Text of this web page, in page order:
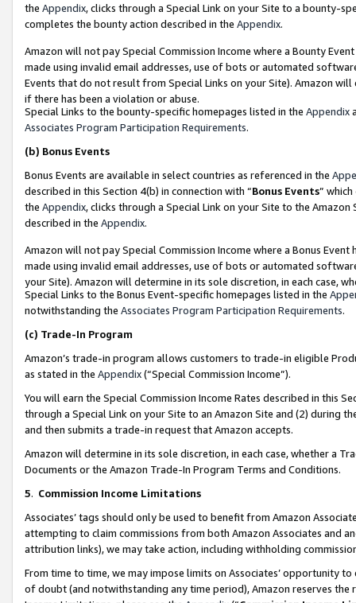
the Appendix, clicks through a Special Link on your Site to a bounty-
completes the bounty action described in the Appendix.
Amazon will not pay Special Commission Income where a Bounty
made using invalid email addresses, use of bots or automated
Events that do not result from Special Links on your Site). Amazon
if there has been a violation or abuse.
Special Links to the bounty-specific homepages listed in the Appendix
Associates Program Participation Requirements.
(b) Bonus Events
Bonus Events are available in select countries as referenced in the
described in this Section 4(b) in connection with “Bonus Events”
the Appendix, clicks through a Special Link on your Site to the
described in the Appendix.
Amazon will not pay Special Commission Income where a Bonus
made using invalid email addresses, use of bots or automated
your Site). Amazon will determine in its sole discretion, in each case,
Special Links to the Bonus Event-specific homepages listed in the
notwithstanding the Associates Program Participation Requirements.
(c) Trade-In Program
Amazon’s trade-in program allows customers to trade-in eligible
as stated in the Appendix(“Special Commission Income”).
You will earn the Special Commission Income Rates described in this
through a Special Link on your Site to an Amazon Site and (2) during
and then submits a trade-in request that Amazon accepts.
Amazon will determine in its sole discretion, in each case, whether a
Documents or the Amazon Trade-In Program Terms and Conditions.
5. Commission Income Limitations
Associates’ tags should only be used to benefit from Amazon
attempting to claim commissions from both Amazon Associates and
attribution links), we may take action, including withholding
From time to time, we may impose limits on Associates’ opportunity
of doubt (and notwithstanding any time period), Amazon reserves